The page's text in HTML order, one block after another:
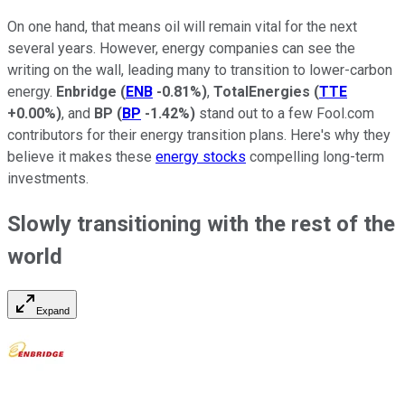
On one hand, that means oil will remain vital for the next
several years. However, energy companies can see the
writing on the wall, leading many to transition to lower-carbon
energy. Enbridge (ENB -0.81%), TotalEnergies (TTE
+0.00%), and BP (BP -1.42%) stand out to a few Fool.com
contributors for their energy transition plans. Here's why they
believe it makes these energy stocks compelling long-term
investments.
Slowly transitioning with the rest of the
world
Expand